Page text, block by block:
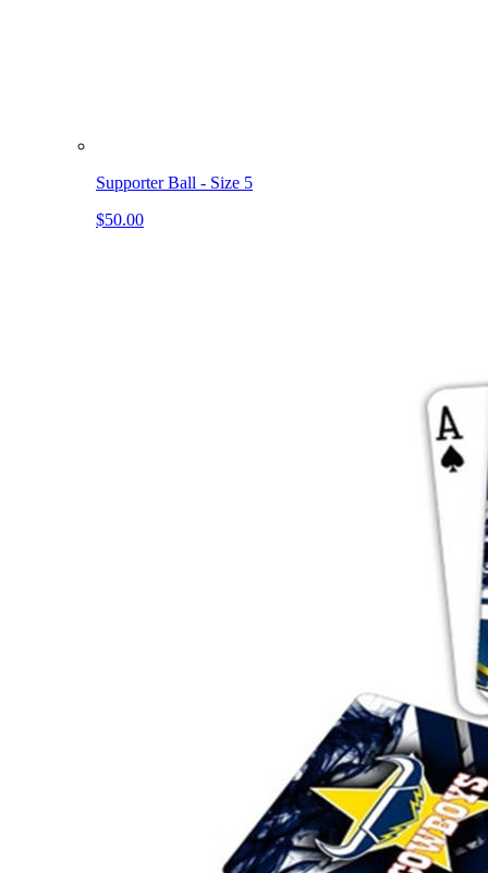
Supporter Ball - Size 5
$50.00